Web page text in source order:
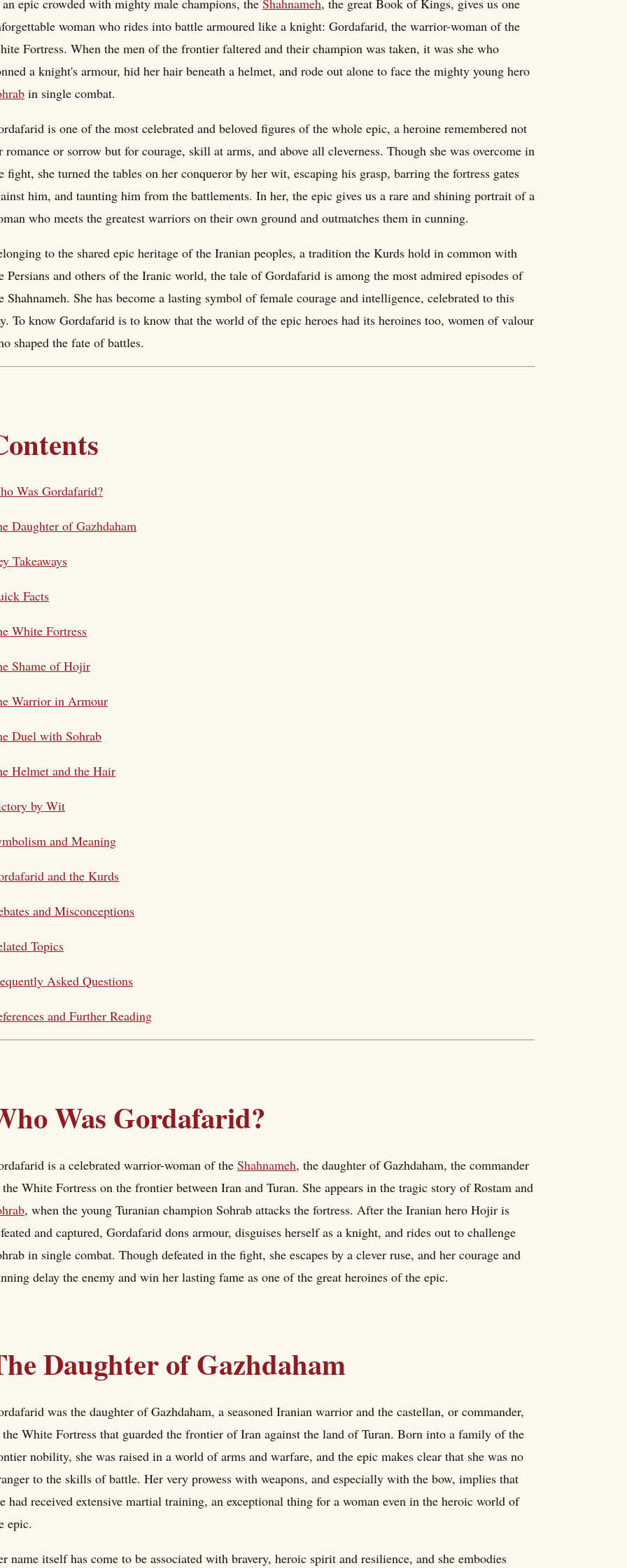
epic crowded with mighty male champions, the Shahnameh, the great Book of Kings, gives us one
woman who rides into battle armoured like a knight: Gordafarid, the warrior-woman of the
Fortress. When the men of the frontier faltered and their champion was taken, it was she who
a knight's armour, hid her hair beneath a helmet, and rode out alone to face the mighty young hero
in single combat.
is one of the most celebrated and beloved figures of the whole epic, a heroine remembered not
romance or sorrow but for courage, skill at arms, and above all cleverness. Though she was overcome in
fight, she turned the tables on her conqueror by her wit, escaping his grasp, barring the fortress gates
him, and taunting him from the battlements. In her, the epic gives us a rare and shining portrait of a
who meets the greatest warriors on their own ground and outmatches them in cunning.
to the shared epic heritage of the Iranian peoples, a tradition the Kurds hold in common with
Persians and others of the Iranic world, the tale of Gordafarid is among the most admired episodes of
Shahnameh. She has become a lasting symbol of female courage and intelligence, celebrated to this
To know Gordafarid is to know that the world of the epic heroes had its heroines too, women of valour
shaped the fate of battles.
Was Gordafarid?
Daughter of Gazhdaham
Takeaways
Facts
White Fortress
Shame of Hojir
Warrior in Armour
Duel with Sohrab
Helmet and the Hair
by Wit
and Meaning
and the Kurds
and Misconceptions
Topics
Asked Questions
and Further Reading
Was Gordafarid?
is a celebrated warrior-woman of the Shahnameh, the daughter of Gazhdaham, the commander
White Fortress on the frontier between Iran and Turan. She appears in the tragic story of Rostam and
, when the young Turanian champion Sohrab attacks the fortress. After the Iranian hero Hojir is
and captured, Gordafarid dons armour, disguises herself as a knight, and rides out to challenge
in single combat. Though defeated in the fight, she escapes by a clever ruse, and her courage and
delay the enemy and win her lasting fame as one of the great heroines of the epic.
Daughter of Gazhdaham
was the daughter of Gazhdaham, a seasoned Iranian warrior and the castellan, or commander,
White Fortress that guarded the frontier of Iran against the land of Turan. Born into a family of the
nobility, she was raised in a world of arms and warfare, and the epic makes clear that she was no
to the skills of battle. Her very prowess with weapons, and especially with the bow, implies that
had received extensive martial training, an exceptional thing for a woman even in the heroic world of
epic.
name itself has come to be associated with bravery, heroic spirit and resilience, and she embodies